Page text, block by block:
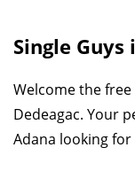
Single Guys
Welcome the
Dedeagac. Your
Adana looking